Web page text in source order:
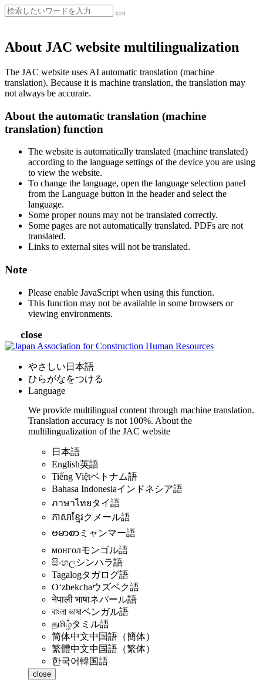
About JAC website multilingualization
The JAC website uses AI automatic translation (machine
translation). Because it is machine translation, the translation may
not always be accurate.
About the automatic translation (machine
translation) function
The website is automatically translated (machine translated)
according to the language settings of the device you are using
to view the website.
To change the language, open the language selection panel
from the Language button in the header and select the
language.
Some proper nouns may not be translated correctly.
Some pages are not automatically translated. PDFs are not
translated.
Links to external sites will not be translated.
Note
Please enable JavaScript when using this function.
This function may not be available in some browsers or
viewing environments.
close
やさしい日本語
ひらがなをつける
Language
We provide multilingual content through machine translation.
Translation accuracy is not 100%. About the
multilingualization of the JAC website
日本語
English英語
Tiếng Việtベトナム語
Bahasa Indonesiaインドネシア語
ภาษาไทยタイ語
ភាសាខ្មែរクメール語
ဗမာစာ ミャンマー語
монголモンゴル語
සිංහලシンハラ語
Tagalogタガログ語
Oʻzbekchaウズベク語
नेपाली भाषाネパール語
বাংলা ভাষাベンガル語
தமிழ்タミル語
简体中文中国語（簡体）
繁體中文中国語（繁体）
한국어韓国語
close